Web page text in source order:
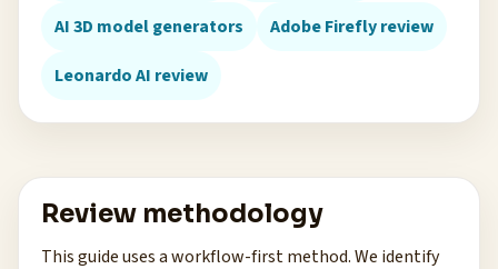
AI 3D model generators
Adobe Firefly review
Leonardo AI review
Review methodology
This guide uses a workflow-first method. We identify